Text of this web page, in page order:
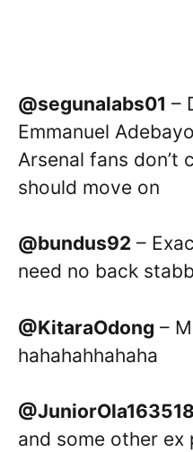
@segunalabs01 –
Emmanuel
Arsenal fans don’t
should move on
@bundus92 –
need no back
@KitaraOdong –
hahahahhahaha
@JuniorOla163518
and some other